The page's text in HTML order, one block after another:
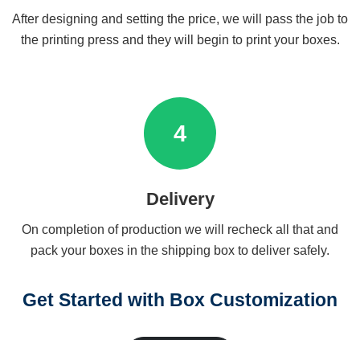
After designing and setting the price, we will pass the job to
the printing press and they will begin to print your boxes.
4
Delivery
On completion of production we will recheck all that and
pack your boxes in the shipping box to deliver safely.
Get Started with Box Customization